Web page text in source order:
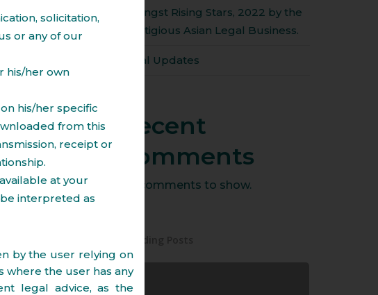
amongst Rising Stars, 2022 by the
prestigious Asian Legal Business.
Legal Updates
Recent
Comments
No comments to show.
solicitation,
or any of our
his/her own
his/her specific
from this
receipt or
at your
interpreted as
by the user relying on
where the user has any
legal advice, as the